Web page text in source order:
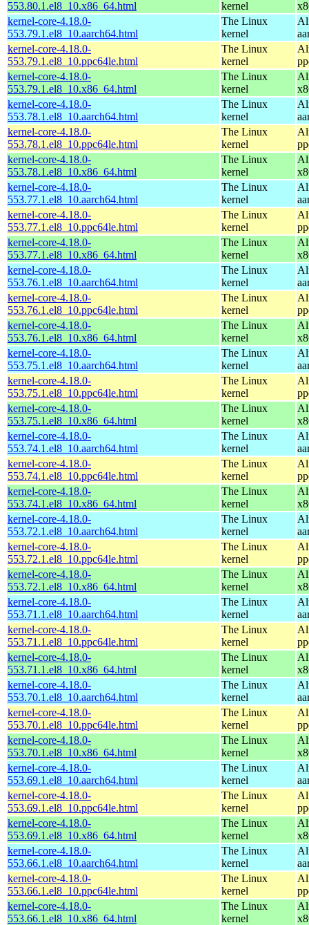
553.80.1.el8_10.x86_64.html kernel
kernel-core-4.18.0-
553.79.1.el8_10.aarch64.html
The Linux
kernel
kernel-core-4.18.0-
553.79.1.el8_10.ppc64le.html
The Linux
kernel
kernel-core-4.18.0-
553.79.1.el8_10.x86_64.html
The Linux
kernel
kernel-core-4.18.0-
553.78.1.el8_10.aarch64.html
The Linux
kernel
kernel-core-4.18.0-
553.78.1.el8_10.ppc64le.html
The Linux
kernel
kernel-core-4.18.0-
553.78.1.el8_10.x86_64.html
The Linux
kernel
kernel-core-4.18.0-
553.77.1.el8_10.aarch64.html
The Linux
kernel
kernel-core-4.18.0-
553.77.1.el8_10.ppc64le.html
The Linux
kernel
kernel-core-4.18.0-
553.77.1.el8_10.x86_64.html
The Linux
kernel
kernel-core-4.18.0-
553.76.1.el8_10.aarch64.html
The Linux
kernel
kernel-core-4.18.0-
553.76.1.el8_10.ppc64le.html
The Linux
kernel
kernel-core-4.18.0-
553.76.1.el8_10.x86_64.html
The Linux
kernel
kernel-core-4.18.0-
553.75.1.el8_10.aarch64.html
The Linux
kernel
kernel-core-4.18.0-
553.75.1.el8_10.ppc64le.html
The Linux
kernel
kernel-core-4.18.0-
553.75.1.el8_10.x86_64.html
The Linux
kernel
kernel-core-4.18.0-
553.74.1.el8_10.aarch64.html
The Linux
kernel
kernel-core-4.18.0-
553.74.1.el8_10.ppc64le.html
The Linux
kernel
kernel-core-4.18.0-
553.74.1.el8_10.x86_64.html
The Linux
kernel
kernel-core-4.18.0-
553.72.1.el8_10.aarch64.html
The Linux
kernel
kernel-core-4.18.0-
553.72.1.el8_10.ppc64le.html
The Linux
kernel
kernel-core-4.18.0-
553.72.1.el8_10.x86_64.html
The Linux
kernel
kernel-core-4.18.0-
553.71.1.el8_10.aarch64.html
The Linux
kernel
kernel-core-4.18.0-
553.71.1.el8_10.ppc64le.html
The Linux
kernel
kernel-core-4.18.0-
553.71.1.el8_10.x86_64.html
The Linux
kernel
kernel-core-4.18.0-
553.70.1.el8_10.aarch64.html
The Linux
kernel
kernel-core-4.18.0-
553.70.1.el8_10.ppc64le.html
The Linux
kernel
kernel-core-4.18.0-
553.70.1.el8_10.x86_64.html
The Linux
kernel
kernel-core-4.18.0-
553.69.1.el8_10.aarch64.html
The Linux
kernel
kernel-core-4.18.0-
553.69.1.el8_10.ppc64le.html
The Linux
kernel
kernel-core-4.18.0-
553.69.1.el8_10.x86_64.html
The Linux
kernel
kernel-core-4.18.0-
553.66.1.el8_10.aarch64.html
The Linux
kernel
kernel-core-4.18.0-
553.66.1.el8_10.ppc64le.html
The Linux
kernel
kernel-core-4.18.0-
553.66.1.el8_10.x86_64.html
The Linux
kernel